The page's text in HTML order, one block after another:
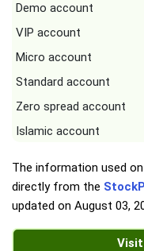
Demo account
VIP account
Micro account
Standard account
Zero spread account
Islamic account
The information used
directly from the
updated on August 03,